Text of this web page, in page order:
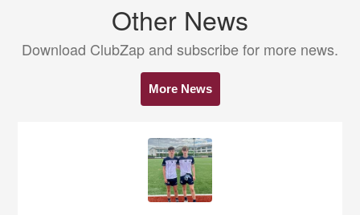
Other News
Download ClubZap and subscribe for more news.
More News